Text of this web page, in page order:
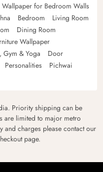
Wallpaper for Bedroom Walls
Bedroom
Living Room
Dining Room
Wallpaper
Gym & Yoga
Door
Personalities
Pichwai
Priority shipping can be
are limited to major metro
and charges please contact our
page.